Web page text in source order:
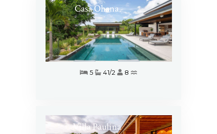
Casa Ohana
5 41/2 8
Villa Paulina